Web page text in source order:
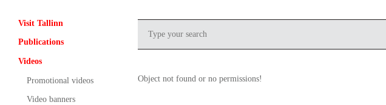
Visit Tallinn
Publications
Videos
Promotional videos
Video banners
Object not found or no permissions!